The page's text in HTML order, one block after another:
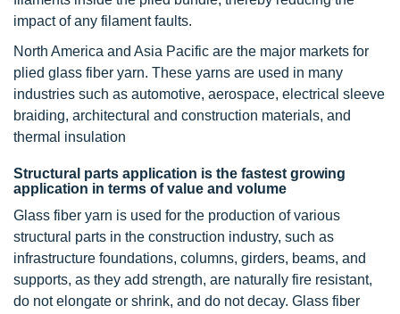
impact of any filament faults.
North America and Asia Pacific are the major markets for
plied glass fiber yarn. These yarns are used in many
industries such as automotive, aerospace, electrical sleeve
braiding, architectural and construction materials, and
thermal insulation
Structural parts application is the fastest growing
application in terms of value and volume
Glass fiber yarn is used for the production of various
structural parts in the construction industry, such as
infrastructure foundations, columns, girders, beams, and
supports, as they add strength, are naturally fire resistant,
do not elongate or shrink, and do not decay. Glass fiber